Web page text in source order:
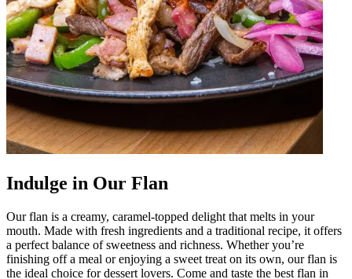
Indulge in Our Flan
Our flan is a creamy, caramel-topped delight that melts in your
mouth. Made with fresh ingredients and a traditional recipe, it offers
a perfect balance of sweetness and richness. Whether you’re
finishing off a meal or enjoying a sweet treat on its own, our flan is
the ideal choice for dessert lovers. Come and taste the best flan in